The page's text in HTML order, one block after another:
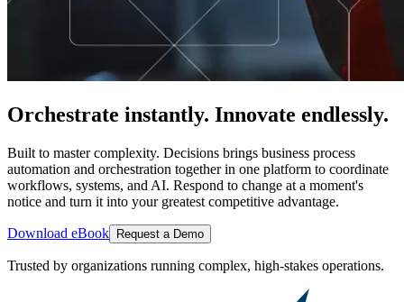
Orchestrate instantly. Innovate endlessly.
Built to master complexity. Decisions brings business process
automation and orchestration together in one platform to coordinate
workflows, systems, and AI. Respond to change at a moment's
notice and turn it into your greatest competitive advantage.
Download eBook Request a Demo
Trusted by organizations running complex, high-stakes operations.